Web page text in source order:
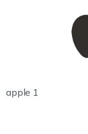
apple 1